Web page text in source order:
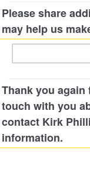
Please share
may help us
Thank you
touch with you
contact Kirk
information.